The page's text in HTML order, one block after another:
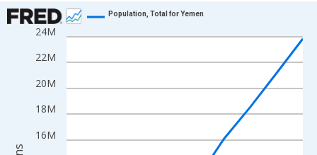
Chart
Line chart with 10 data points.
View as data table, Chart
The chart has 1 X axis displaying xAxis. Data ranges from
The chart has 2 Y axes displaying Persons and yAxisRight.
16M
18M
20M
22M
24M
Population, Total for Yemen